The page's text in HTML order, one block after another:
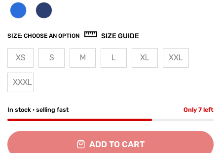
SIZE: CHOOSE AN OPTION SIZE GUIDE
XS S M L XL XXL
XXXL
In stock · selling fast Only 7 left
ADD TO CART